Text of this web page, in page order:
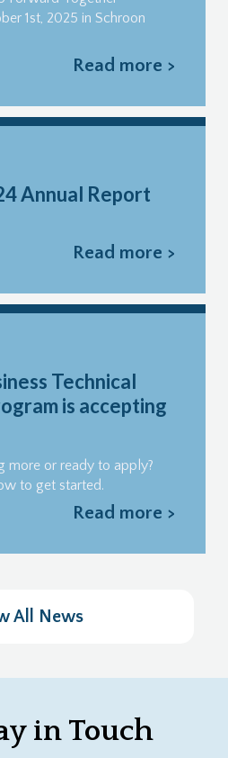
1st, 2025 in Schroon
Read more >
Annual Report
Read more >
Technical
is accepting
more or ready to apply?
to get started.
Read more >
All News
in Touch